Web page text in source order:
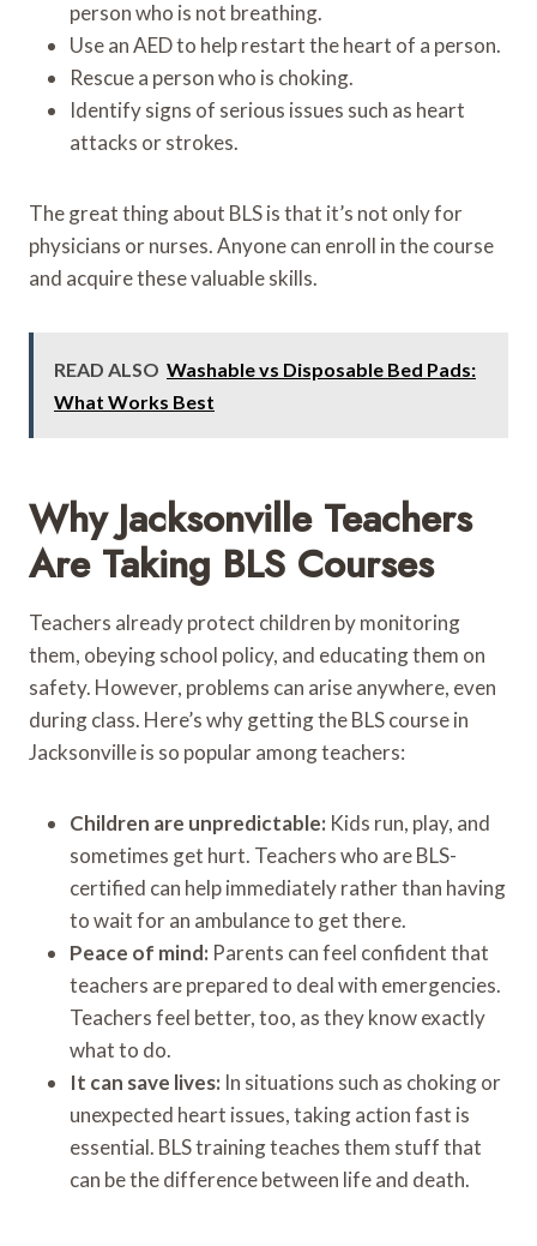
person who is not breathing.
Use an AED to help restart the heart of a person.
Rescue a person who is choking.
Identify signs of serious issues such as heart
attacks or strokes.
The great thing about BLS is that it’s not only for
physicians or nurses. Anyone can enroll in the course
and acquire these valuable skills.
READ ALSO Washable vs Disposable Bed Pads:
What Works Best
Why Jacksonville Teachers
Are Taking BLS Courses
Teachers already protect children by monitoring
them, obeying school policy, and educating them on
safety. However, problems can arise anywhere, even
during class. Here’s why getting the BLS course in
Jacksonville is so popular among teachers:
Children are unpredictable: Kids run, play, and
sometimes get hurt. Teachers who are BLS-
certified can help immediately rather than having
to wait for an ambulance to get there.
Peace of mind: Parents can feel confident that
teachers are prepared to deal with emergencies.
Teachers feel better, too, as they know exactly
what to do.
It can save lives: In situations such as choking or
unexpected heart issues, taking action fast is
essential. BLS training teaches them stuff that
can be the difference between life and death.